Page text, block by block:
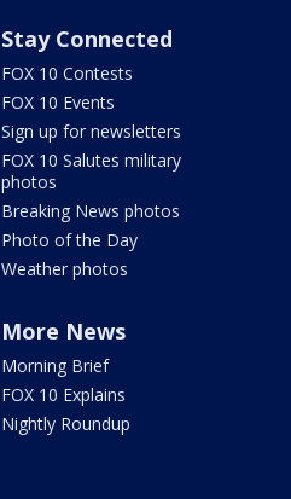
Stay Connected
FOX 10 Contests
FOX 10 Events
Sign up for newsletters
FOX 10 Salutes military
photos
Breaking News photos
Photo of the Day
Weather photos
More News
Morning Brief
FOX 10 Explains
Nightly Roundup